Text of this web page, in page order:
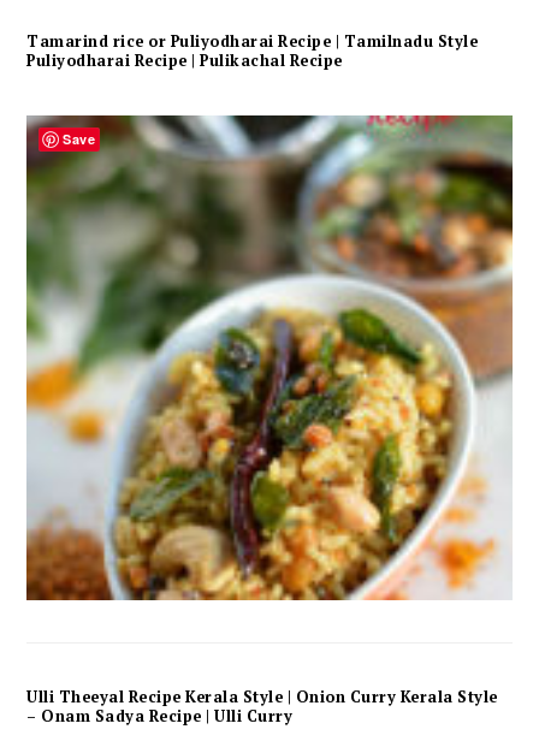
Tamarind rice or Puliyodharai Recipe | Tamilnadu Style
Puliyodharai Recipe | Pulikachal Recipe
Ulli Theeyal Recipe Kerala Style | Onion Curry Kerala Style
– Onam Sadya Recipe | Ulli Curry
Save